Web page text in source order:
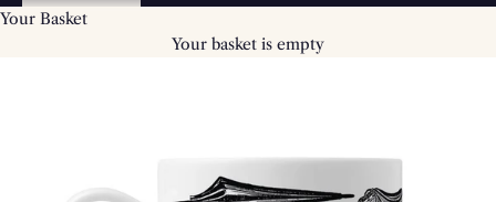
Your Basket
Your basket is empty